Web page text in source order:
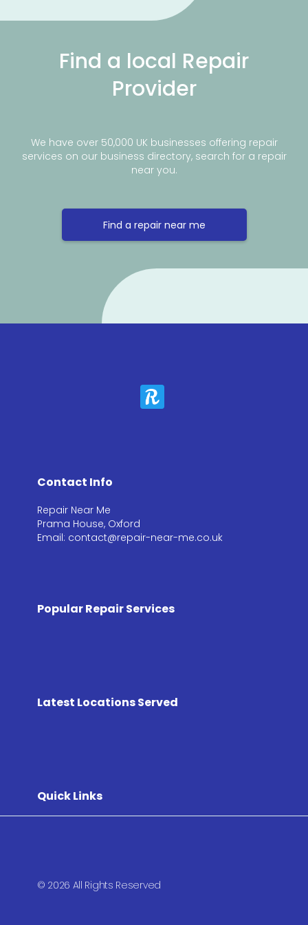
Find a local Repair
Provider
We have over 50,000 UK businesses offering repair
services on our business directory, search for a repair
near you.
Find a repair near me
Contact Info
Repair Near Me
Prama House, Oxford
Email: contact@repair-near-me.co.uk
Popular Repair Services
Latest Locations Served
Quick Links
© 2026 All Rights Reserved